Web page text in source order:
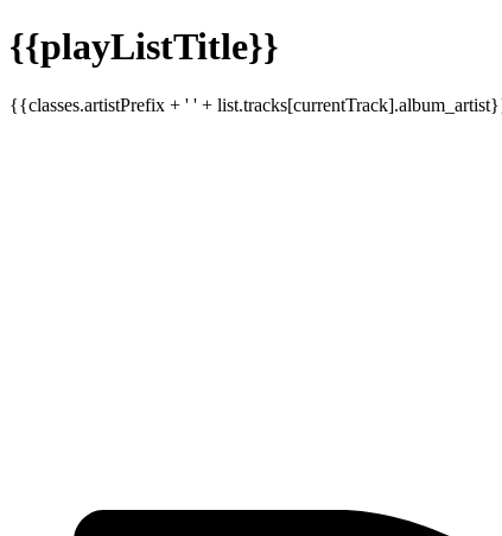
{{playListTitle}}
{{classes.artistPrefix + ' ' +